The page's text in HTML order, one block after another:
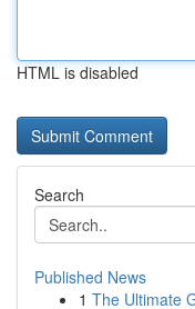
HTML is disabled
Search
Published News
1 The Ultimate